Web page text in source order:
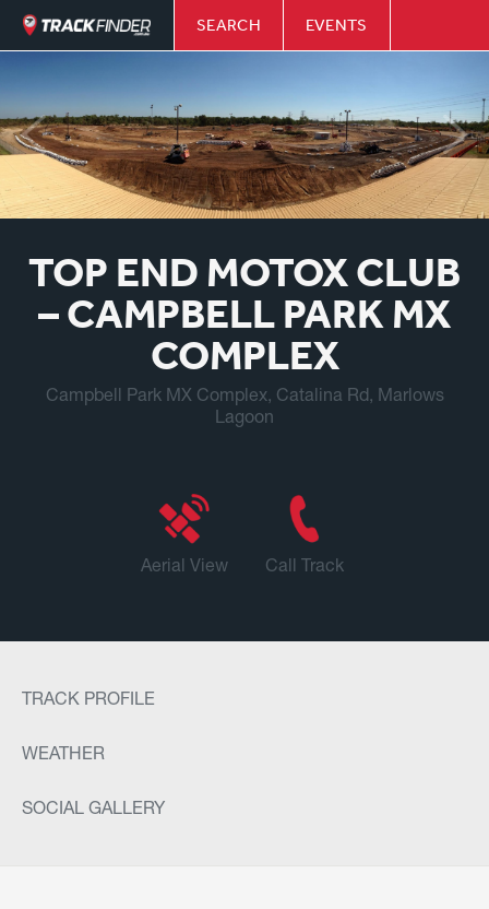
SEARCH EVENTS
TOP END MOTOX CLUB
– CAMPBELL PARK MX
COMPLEX
Campbell Park MX Complex, Catalina Rd, Marlows
Lagoon
Aerial View Call Track
TRACK PROFILE
WEATHER
SOCIAL GALLERY